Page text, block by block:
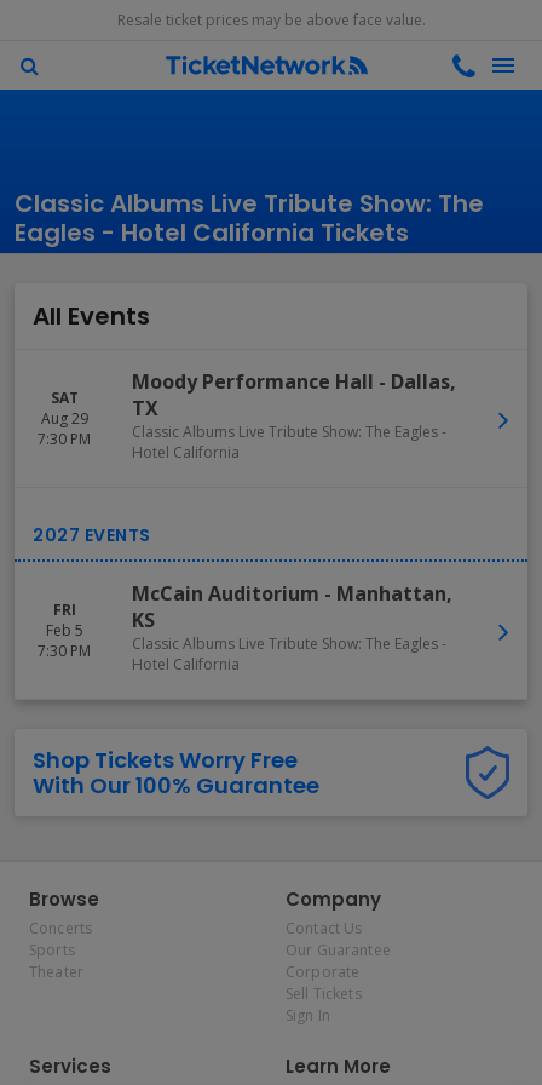
Resale ticket prices may be above face value.
Classic Albums Live Tribute Show: The
Eagles - Hotel California Tickets
All Events
SAT
Aug 29
7:30 PM
Moody Performance Hall - Dallas,
TX
Classic Albums Live Tribute Show: The Eagles -
Hotel California
FRI
Feb 5
7:30 PM
McCain Auditorium - Manhattan,
KS
Classic Albums Live Tribute Show: The Eagles -
Hotel California
Shop Tickets Worry Free
With Our 100% Guarantee
Browse
Concerts
Sports
Theater
Company
Contact Us
Our Guarantee
Corporate
Sell Tickets
Sign In
Services Learn More